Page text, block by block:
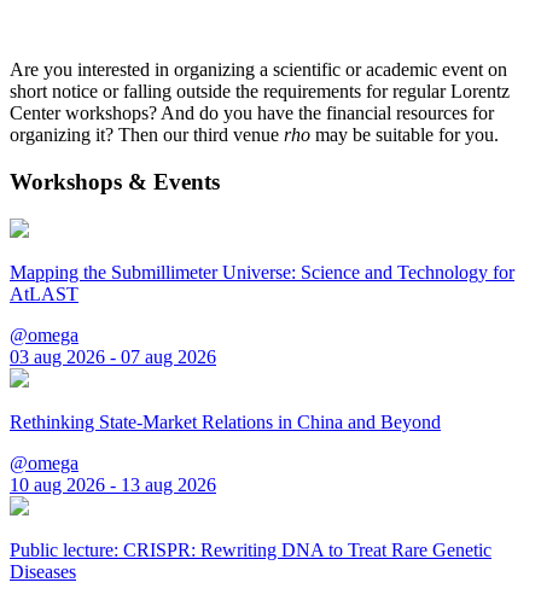
Are you interested in organizing a scientific or academic event on
short notice or falling outside the requirements for regular Lorentz
Center workshops? And do you have the financial resources for
organizing it? Then our third venue rho may be suitable for you.
Workshops & Events
Mapping the Submillimeter Universe: Science and Technology for
AtLAST
@omega
03 aug 2026 - 07 aug 2026
Rethinking State-Market Relations in China and Beyond
@omega
10 aug 2026 - 13 aug 2026
Public lecture: CRISPR: Rewriting DNA to Treat Rare Genetic
Diseases